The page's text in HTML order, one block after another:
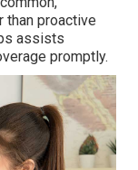
than proactive
assists
promptly.